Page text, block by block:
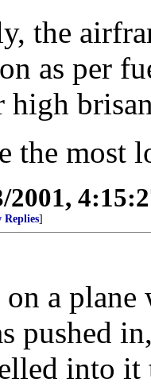
the
as per
high
the most
2001,
Replies]
on a
pushed
into it